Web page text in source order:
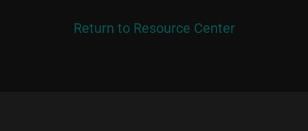
Return to Resource Center